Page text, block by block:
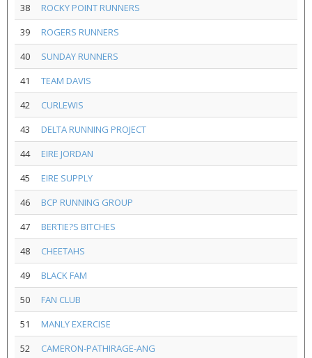
38
ROCKY POINT RUNNERS
39
ROGERS RUNNERS
40
SUNDAY RUNNERS
41
TEAM DAVIS
42
CURLEWIS
43
DELTA RUNNING PROJECT
44
EIRE JORDAN
45
EIRE SUPPLY
46
BCP RUNNING GROUP
47
BERTIE?S BITCHES
48
CHEETAHS
49
BLACK FAM
50
FAN CLUB
51
MANLY EXERCISE
52
CAMERON-PATHIRAGE-ANG